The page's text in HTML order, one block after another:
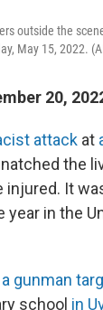
outside the
May 15, 2022.
20,
attack at
the
injured. It
year in the
a gunman
school in